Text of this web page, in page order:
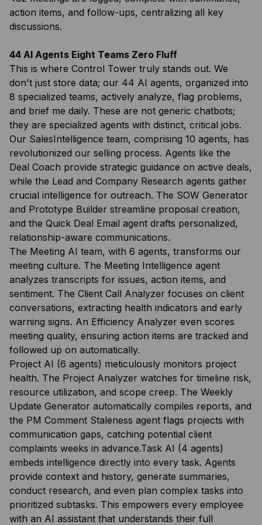
action items, and follow-ups, centralizing all key
discussions.
44 AI Agents Eight Teams Zero Fluff
This is where Control Tower truly stands out. We
don't just store data; our 44 AI agents, organized into
8 specialized teams, actively analyze, flag problems,
and brief me daily. These are not generic chatbots;
they are specialized agents with distinct, critical jobs.
Our SalesIntelligence team, comprising 10 agents, has
revolutionized our selling process. Agents like the
Deal Coach provide strategic guidance on active deals,
while the Lead and Company Research agents gather
crucial intelligence for outreach. The SOW Generator
and Prototype Builder streamline proposal creation,
and the Quick Deal Email agent drafts personalized,
relationship-aware communications.
The Meeting AI team, with 6 agents, transforms our
meeting culture. The Meeting Intelligence agent
analyzes transcripts for issues, action items, and
sentiment. The Client Call Analyzer focuses on client
conversations, extracting health indicators and early
warning signs. An Efficiency Analyzer even scores
meeting quality, ensuring action items are tracked and
followed up on automatically.
Project AI (6 agents) meticulously monitors project
health. The Project Analyzer watches for timeline risk,
resource utilization, and scope creep. The Weekly
Update Generator automatically compiles reports, and
the PM Comment Staleness agent flags projects with
communication gaps, catching potential client
complaints weeks in advance.Task AI (4 agents)
embeds intelligence directly into every task. Agents
provide context and history, generate summaries,
conduct research, and even plan complex tasks into
prioritized subtasks. This empowers every employee
with an AI assistant that understands their full